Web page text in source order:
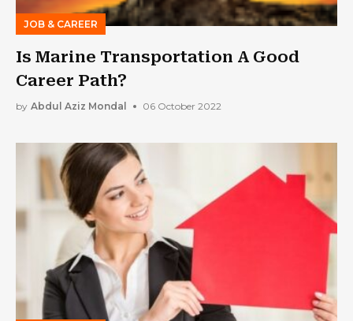
JOB & CAREER
Is Marine Transportation A Good
Career Path?
by Abdul Aziz Mondal 06 October 2022